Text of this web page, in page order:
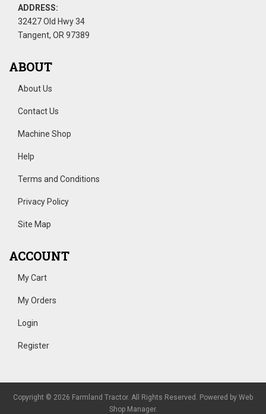
ADDRESS:
32427 Old Hwy 34
Tangent, OR 97389
ABOUT
About Us
Contact Us
Machine Shop
Help
Terms and Conditions
Privacy Policy
Site Map
ACCOUNT
My Cart
My Orders
Login
Register
Copyright © 2026 Farmland Tractor. All Rights Reserved. Powered by Web
Shop Manager.